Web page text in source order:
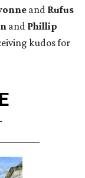
and Rufus
and Phillip
kudos for